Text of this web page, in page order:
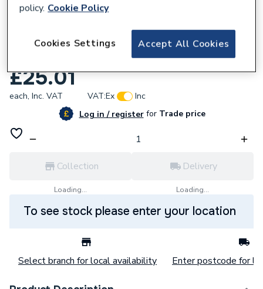
VSH XPress Copper Male Elbow 22mm x
£25.01
each, Inc. VAT VAT:Ex
Inc
Log in / registerforTrade price
Collection
Loading...
Delivery
Loading...
To see stock please enter your location
Select branch for local availability Enter postcode for
policy. Cookie Policy
Accept All Cookies
Cookies Settings